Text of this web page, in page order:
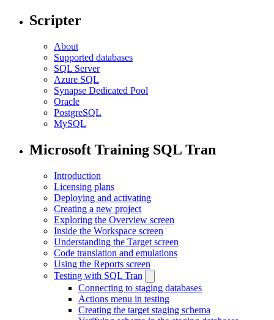
Scripter
About
Supported databases
SQL Server
Azure SQL
Synapse Dedicated Pool
Oracle
PostgreSQL
MySQL
Microsoft Training SQL Tran
Introduction
Licensing plans
Deploying and activating
Creating a new project
Exploring the Overview screen
Inside the Workspace screen
Understanding the Target screen
Code translation and emulations
Using the Reports screen
Testing with SQL Tran
Connecting to staging databases
Actions menu in testing
Creating the target staging schema